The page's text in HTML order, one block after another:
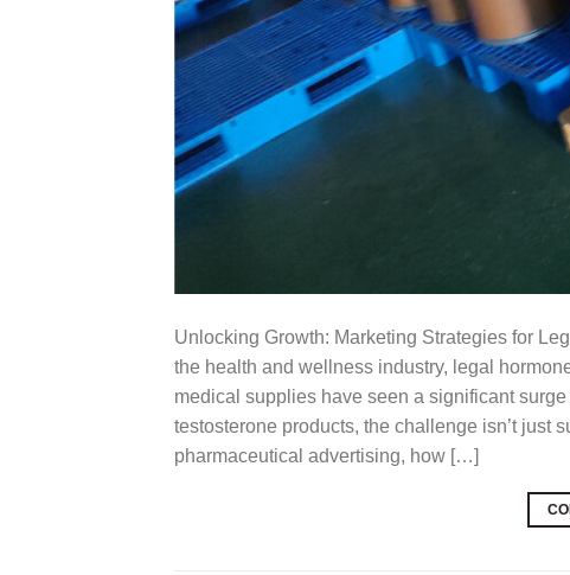
Unlocking Growth: Marketing Strategies for
the health and wellness industry, legal
medical supplies have seen a significant
testosterone products, the challenge isn’t just
pharmaceutical advertising, how […]